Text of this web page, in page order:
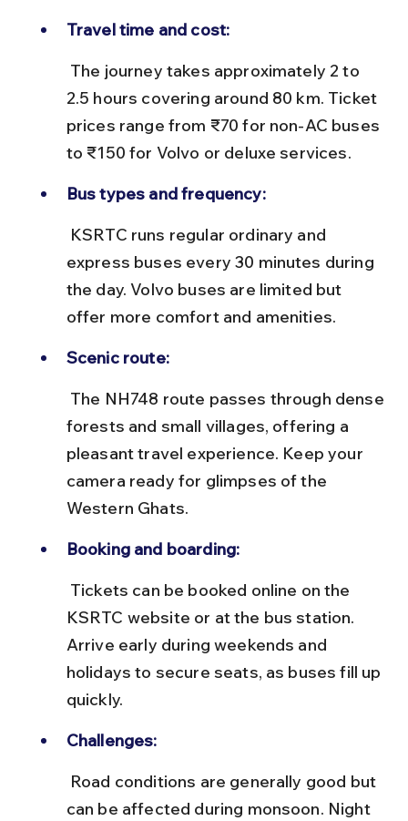
Travel time and cost:
2.5 hours covering around 80 km. Ticket
prices range from ₹70 for non-AC buses
to ₹150 for Volvo or deluxe services.
Bus types and frequency:
express buses every 30 minutes during
the day. Volvo buses are limited but
offer more comfort and amenities.
Scenic route:
forests and small villages, offering a
pleasant travel experience. Keep your
camera ready for glimpses of the
Western Ghats.
Booking and boarding:
KSRTC website or at the bus station.
Arrive early during weekends and
holidays to secure seats, as buses fill up
quickly.
Challenges:
can be affected during monsoon. Night